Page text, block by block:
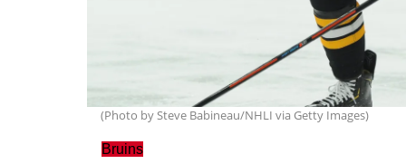
(Photo by Steve Babineau/NHLI via Getty Images)
Bruins